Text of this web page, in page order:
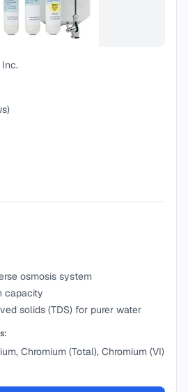
osmosis system
capacity
solids (TDS) for purer water
Chromium (Total), Chromium (VI)